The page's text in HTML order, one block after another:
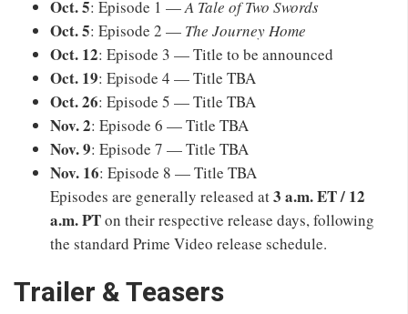
Oct. 5: Episode 1 —A Tale of Two Swords
Oct. 5: Episode 2 — The Journey Home
Oct. 12: Episode 3 — Title to be announced
Oct. 19: Episode 4 — Title TBA
Oct. 26: Episode 5 — Title TBA
Nov. 2: Episode 6 — Title TBA
Nov. 9: Episode 7 — Title TBA
Nov. 16: Episode 8 — Title TBA
Episodes are generally released at3 a.m. ET / 12
a.m. PTon their respective release days, following
the standard Prime Video release schedule.
Trailer & Teasers